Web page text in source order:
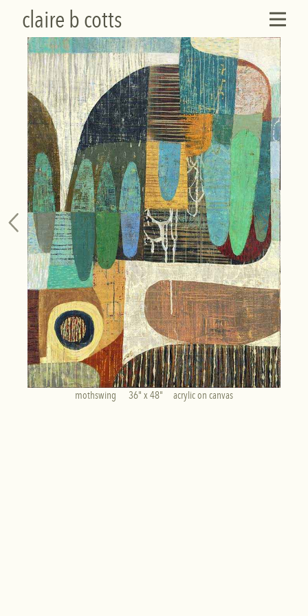
claire b cotts
mothswing      36" x 48"     acrylic on canvas